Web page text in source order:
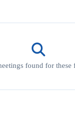
found for these